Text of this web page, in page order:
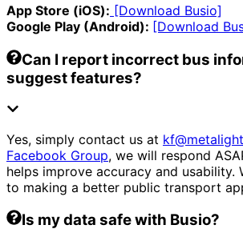
App Store (iOS): [Download Busio]
Google Play (Android): [Download
Can I report incorrect bus
suggest features?
Yes, simply contact us at
Facebook Group, we will respond
helps improve accuracy and usability.
to making a better public transport
Is my data safe with Busio?